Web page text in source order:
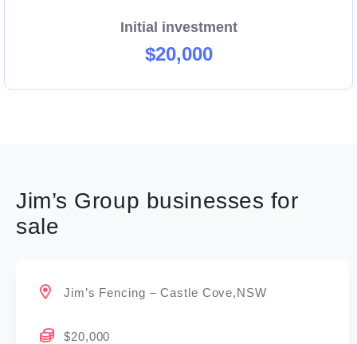
Initial investment
$20,000
Jim’s Group businesses for
sale
Jim’s Fencing – Castle Cove,NSW
$20,000